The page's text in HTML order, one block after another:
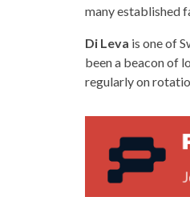
many established
Di Leva is one of
been a beacon of
regularly on